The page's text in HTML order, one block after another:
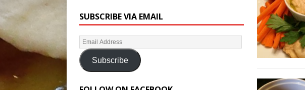
SUBSCRIBE VIA EMAIL
Subscribe